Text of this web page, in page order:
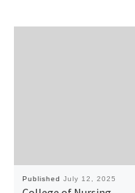
Published July 12, 2025